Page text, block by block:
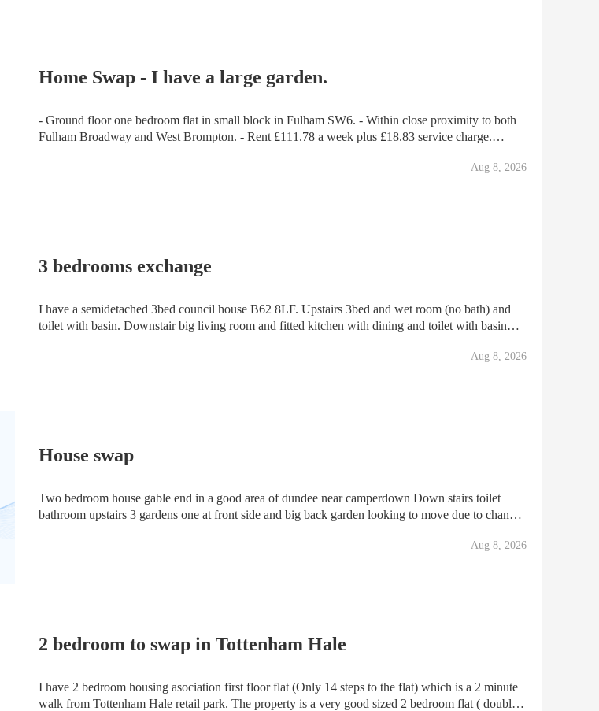
Home Swap - I have a large garden.
- Ground floor one bedroom flat in small block in Fulham SW6. - Within close proximity to both
Fulham Broadway and West Brompton. - Rent £111.78 a week plus £18.83 service charge.
Aug 8, 2026
3 bedrooms exchange
I have a semidetached 3bed council house B62 8LF. Upstairs 3bed and wet room (no bath) and
toilet with basin. Downstair big living room and fitted kitchen with dining and toilet with basin
Aug 8, 2026
House swap
Two bedroom house gable end in a good area of dundee near camperdown Down stairs toilet
bathroom upstairs 3 gardens one at front side and big back garden looking to move due to change
Aug 8, 2026
2 bedroom to swap in Tottenham Hale
I have 2 bedroom housing asociation first floor flat (Only 14 steps to the flat) which is a 2 minute
walk from Tottenham Hale retail park. The property is a very good sized 2 bedroom flat ( double